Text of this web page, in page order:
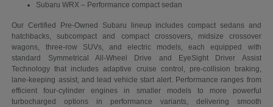
Subaru WRX – Performance compact sedan
Our Certified Pre-Owned Subaru lineup includes compact sedans and
hatchbacks, subcompact and compact crossovers, midsize crossover
wagons, three-row SUVs, and electric models, each equipped with
standard Symmetrical All-Wheel Drive and EyeSight Driver Assist
Technology that includes adaptive cruise control, pre-collision braking,
lane-keeping assist, and lead vehicle start alert. Performance ranges from
efficient four-cylinder engines in smaller models to more powerful
turbocharged options in performance variants, delivering smooth